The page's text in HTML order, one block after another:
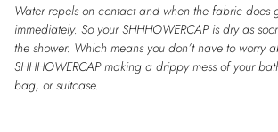
Water repels on contact and when the fabric does
immediately. So your SHHHOWERCAP is dry as
the shower. Which means you don’t have to worry
SHHHOWERCAP making a drippy mess of your
bag, or suitcase.